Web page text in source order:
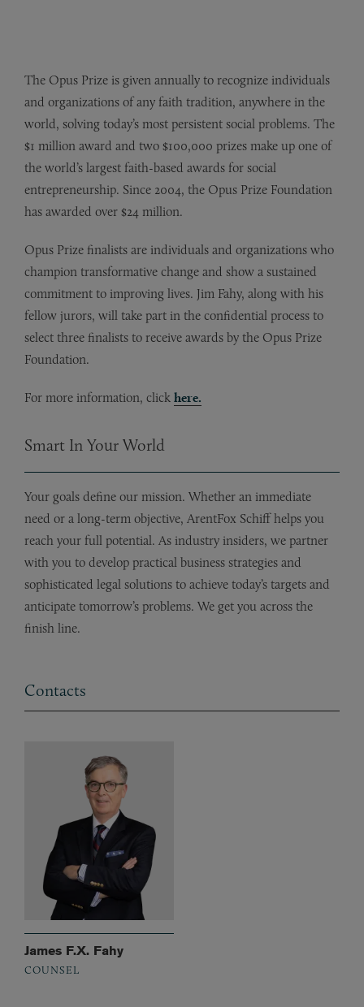
The Opus Prize is given annually to recognize individuals
and organizations of any faith tradition, anywhere in the
world, solving today’s most persistent social problems. The
$1 million award and two $100,000 prizes make up one of
the world’s largest faith-based awards for social
entrepreneurship. Since 2004, the Opus Prize Foundation
has awarded over $24 million.
Opus Prize finalists are individuals and organizations who
champion transformative change and show a sustained
commitment to improving lives. Jim Fahy, along with his
fellow jurors, will take part in the confidential process to
select three finalists to receive awards by the Opus Prize
Foundation.
For more information, click here.
Smart In Your World
Your goals define our mission. Whether an immediate
need or a long-term objective, ArentFox Schiff helps you
reach your full potential. As industry insiders, we partner
with you to develop practical business strategies and
sophisticated legal solutions to achieve today’s targets and
anticipate tomorrow’s problems. We get you across the
finish line.
Contacts
James F.X. Fahy
COUNSEL